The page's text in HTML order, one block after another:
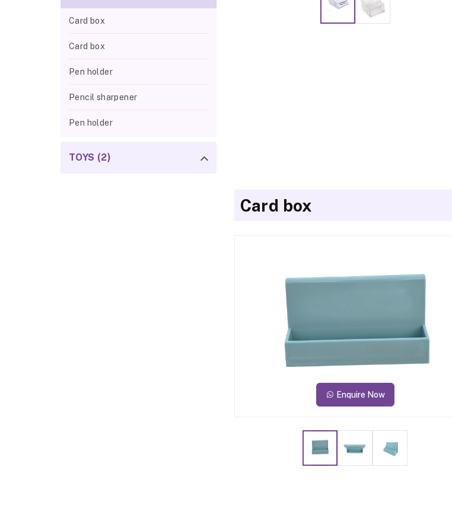
Card box
Card box
Pen holder
Pencil sharpener
Pen holder
TOYS (2)
Card box
Enquire Now